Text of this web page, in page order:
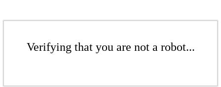
Verifying that you are not a robot...